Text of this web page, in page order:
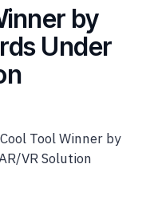
by
Under
Tool Winner by
VR Solution